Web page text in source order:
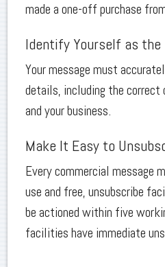
made a one-off purchase
Identify Yourself as the
Your message must
details, including the
and your business.
Make It Easy to
Every commercial message
use and free, unsubscribe
be actioned within five
facilities have immediate